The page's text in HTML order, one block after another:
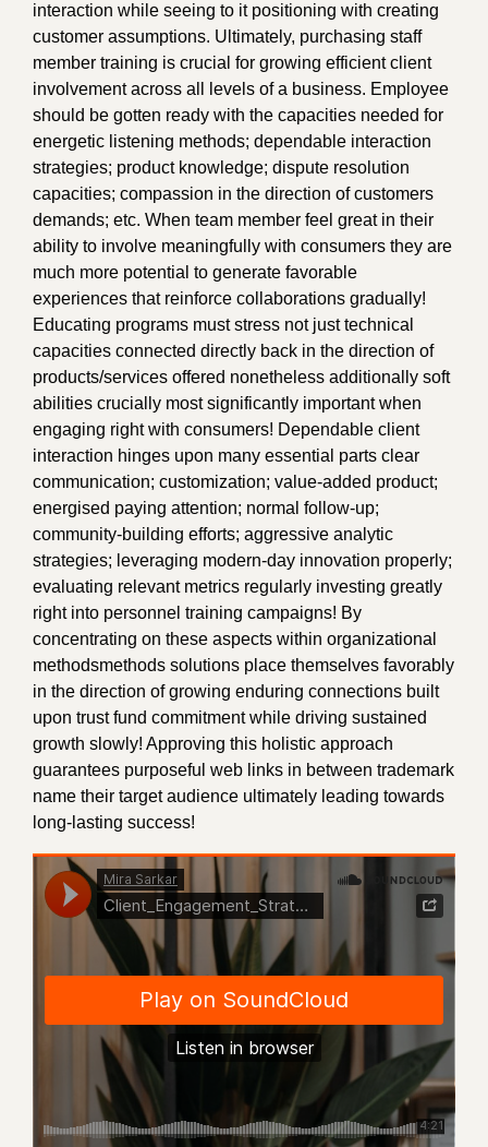
interaction while seeing to it positioning with creating
customer assumptions. Ultimately, purchasing staff
member training is crucial for growing efficient client
involvement across all levels of a business. Employee
should be gotten ready with the capacities needed for
energetic listening methods; dependable interaction
strategies; product knowledge; dispute resolution
capacities; compassion in the direction of customers
demands; etc. When team member feel great in their
ability to involve meaningfully with consumers they are
much more potential to generate favorable
experiences that reinforce collaborations gradually!
Educating programs must stress not just technical
capacities connected directly back in the direction of
products/services offered nonetheless additionally soft
abilities crucially most significantly important when
engaging right with consumers! Dependable client
interaction hinges upon many essential parts clear
communication; customization; value-added product;
energised paying attention; normal follow-up;
community-building efforts; aggressive analytic
strategies; leveraging modern-day innovation properly;
evaluating relevant metrics regularly investing greatly
right into personnel training campaigns! By
concentrating on these aspects within organizational
methodsmethods solutions place themselves favorably
in the direction of growing enduring connections built
upon trust fund commitment while driving sustained
growth slowly! Approving this holistic approach
guarantees purposeful web links in between trademark
name their target audience ultimately leading towards
long-lasting success!